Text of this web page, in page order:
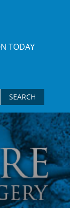
TODAY